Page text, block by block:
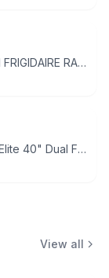
316135401 FRIGIDAIRE RANGE OVEN HEATING ELEMENT 2500 WATT
Kenmore Elite 40" Dual Fuel Range -Double Oven - 5 Burner - Excellent Condition!
View all